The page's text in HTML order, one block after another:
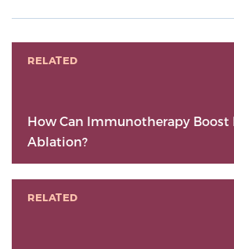
RELATED
How Can Immunotherapy Boost
Ablation?
RELATED